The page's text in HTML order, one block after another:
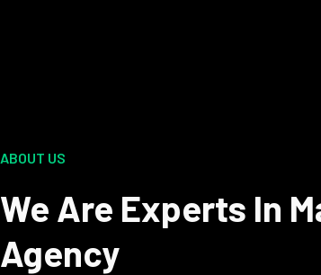
ABOUT US
We Are Experts In
Agency